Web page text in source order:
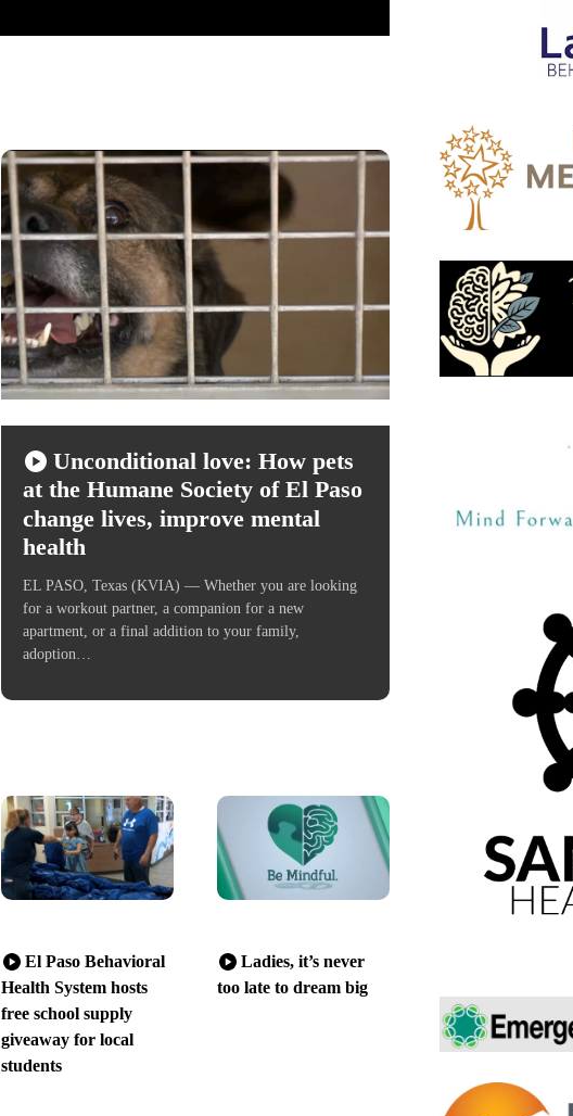
Unconditional love: How pets
at the Humane Society of El Paso
change lives, improve mental
health
EL PASO, Texas (KVIA) — Whether you are looking
for a workout partner, a companion for a new
apartment, or a final addition to your family,
adoption…
El Paso Behavioral
Health System hosts
free school supply
giveaway for local
students
Ladies, it’s never
too late to dream big